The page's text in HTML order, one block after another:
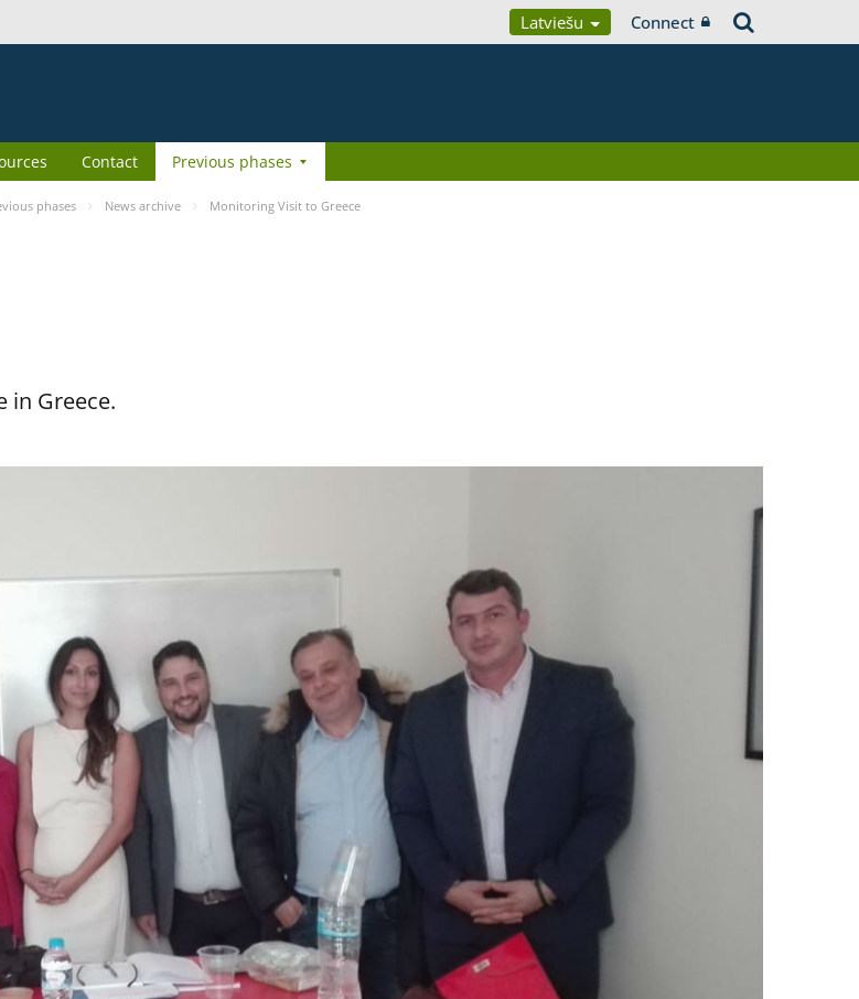
Latviešu Connect
Contact Previous phases
phases News archive Monitoring Visit to Greece
in Greece.